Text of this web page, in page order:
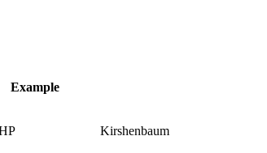
Example
Kirshenbaum